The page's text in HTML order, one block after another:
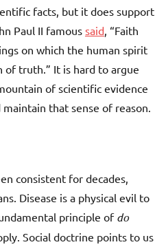
facts, but it does support
Paul II famous said, “Faith
on which the human spirit
truth.” It is hard to argue
of scientific evidence
that sense of reason.
consistent for decades,
Disease is a physical evil to
principle of do
Social doctrine points to us